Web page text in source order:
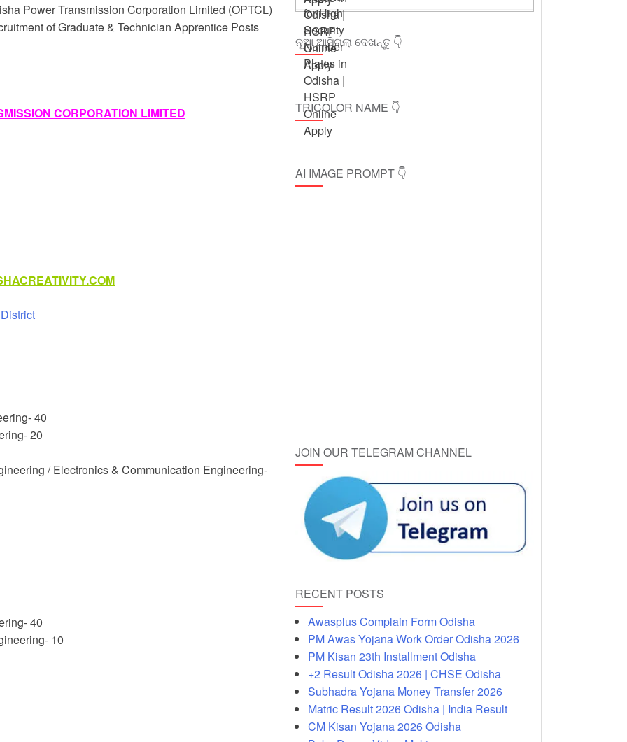
Power Transmission Corporation Limited (OPTCL)
of Graduate & Technician Apprentice Posts
CORPORATION LIMITED
40
20
/ Electronics & Communication Engineering-
40
10
ନୂଆ ଆସିଗଲା ଦେଖନ୍ତୁ 👇
TRICOLOR NAME 👇
AI IMAGE PROMPT 👇
JOIN OUR TELEGRAM CHANNEL
RECENT POSTS
Awasplus Complain Form Odisha
PM Awas Yojana Work Order Odisha 2026
PM Kisan 23th Installment Odisha
+2 Result Odisha 2026 | CHSE Odisha
Subhadra Yojana Money Transfer 2026
Matric Result 2026 Odisha | India Result
CM Kisan Yojana 2026 Odisha